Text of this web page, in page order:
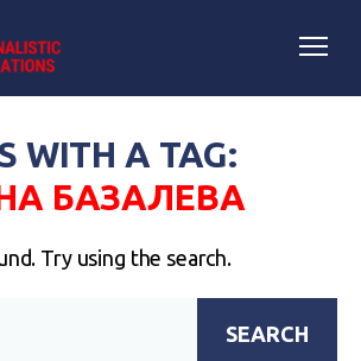
WITH A TAG:
БАЗАЛЕВА
Try using the search.
SEARCH